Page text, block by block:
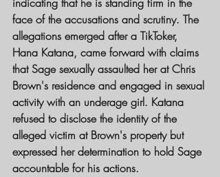
face of the accusations and scrutiny. The
allegations emerged after a TikToker,
Hana Katana, came forward with claims
that Sage sexually assaulted her at Chris
Brown's residence and engaged in sexual
activity with an underage girl. Katana
refused to disclose the identity of the
alleged victim at Brown's property but
expressed her determination to hold Sage
accountable for his actions.